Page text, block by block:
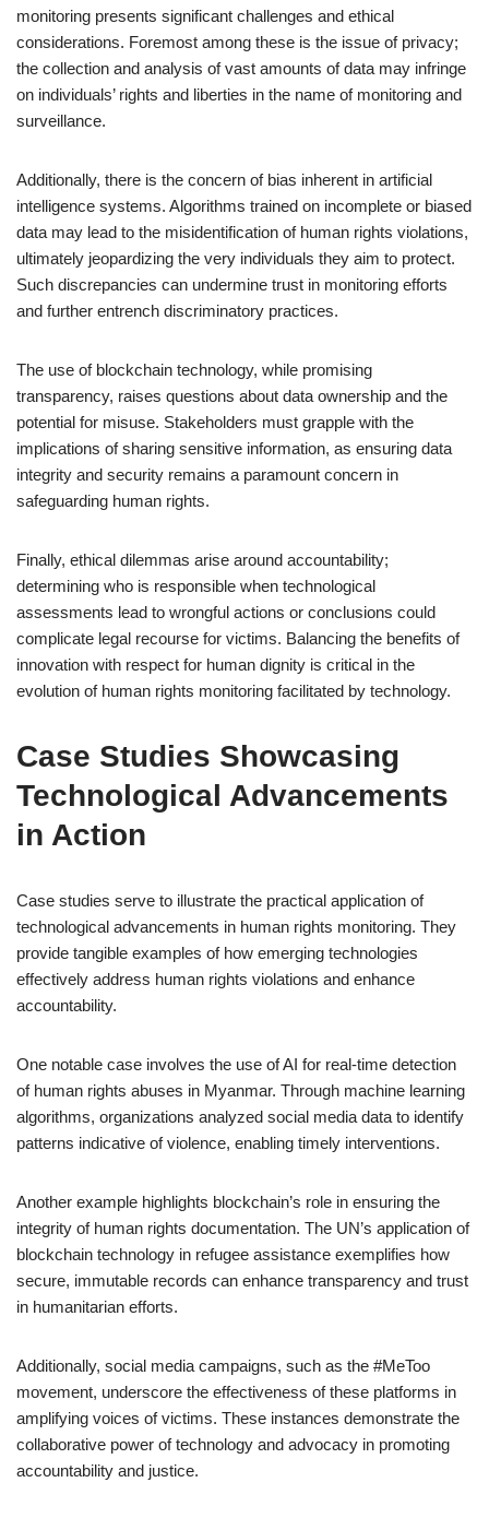
monitoring presents significant challenges and ethical
considerations. Foremost among these is the issue of privacy;
the collection and analysis of vast amounts of data may infringe
on individuals’ rights and liberties in the name of monitoring and
surveillance.
Additionally, there is the concern of bias inherent in artificial
intelligence systems. Algorithms trained on incomplete or biased
data may lead to the misidentification of human rights violations,
ultimately jeopardizing the very individuals they aim to protect.
Such discrepancies can undermine trust in monitoring efforts
and further entrench discriminatory practices.
The use of blockchain technology, while promising
transparency, raises questions about data ownership and the
potential for misuse. Stakeholders must grapple with the
implications of sharing sensitive information, as ensuring data
integrity and security remains a paramount concern in
safeguarding human rights.
Finally, ethical dilemmas arise around accountability;
determining who is responsible when technological
assessments lead to wrongful actions or conclusions could
complicate legal recourse for victims. Balancing the benefits of
innovation with respect for human dignity is critical in the
evolution of human rights monitoring facilitated by technology.
Case Studies Showcasing
Technological Advancements
in Action
Case studies serve to illustrate the practical application of
technological advancements in human rights monitoring. They
provide tangible examples of how emerging technologies
effectively address human rights violations and enhance
accountability.
One notable case involves the use of AI for real-time detection
of human rights abuses in Myanmar. Through machine learning
algorithms, organizations analyzed social media data to identify
patterns indicative of violence, enabling timely interventions.
Another example highlights blockchain’s role in ensuring the
integrity of human rights documentation. The UN’s application of
blockchain technology in refugee assistance exemplifies how
secure, immutable records can enhance transparency and trust
in humanitarian efforts.
Additionally, social media campaigns, such as the #MeToo
movement, underscore the effectiveness of these platforms in
amplifying voices of victims. These instances demonstrate the
collaborative power of technology and advocacy in promoting
accountability and justice.